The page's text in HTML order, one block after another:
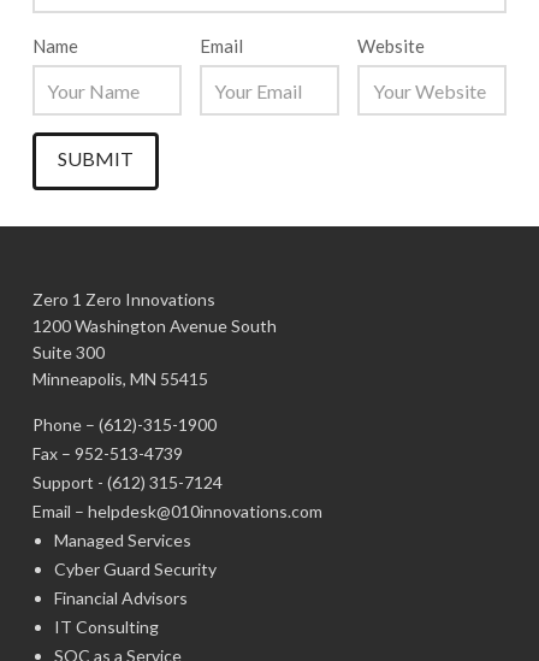
Name Email Website
Zero 1 Zero Innovations
1200 Washington Avenue South
Suite 300
Minneapolis, MN 55415
Phone – (612)-315-1900
Fax – 952-513-4739
Support - (612) 315-7124
Email – helpdesk@010innovations.com
Managed Services
Cyber Guard Security
Financial Advisors
IT Consulting
SOC as a Service